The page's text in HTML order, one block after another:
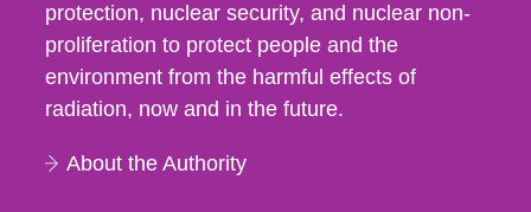
protection, nuclear security, and nuclear non-
proliferation to protect people and the
environment from the harmful effects of
radiation, now and in the future.
About the Authority